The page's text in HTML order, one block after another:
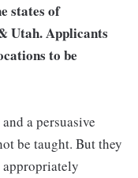
states of
Utah. Applicants
to be
a persuasive
be taught. But they
appropriately